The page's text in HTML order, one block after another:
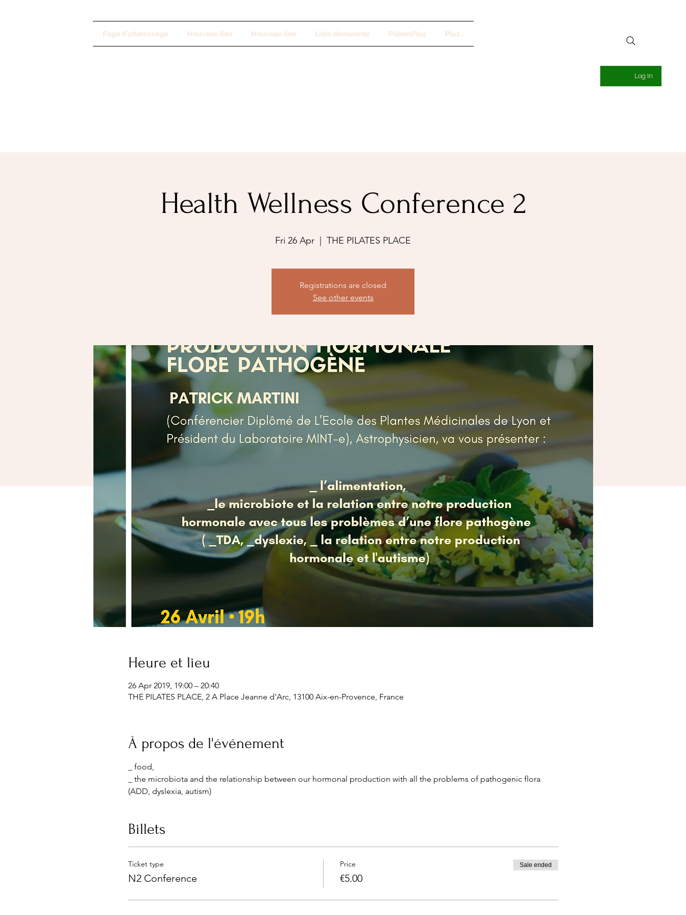
Page d'atterrissage Nouveau lien Nouveau lien Liste déroulante PilatesPlay Plus...
Log In
Health Wellness Conference 2
Fri 26 Apr THE PILATES PLACE
Registrations are closed
See other events
Heure et lieu
26 Apr 2019, 19:00 – 20:40
THE PILATES PLACE, 2 A Place Jeanne d'Arc, 13100 Aix-en-Provence, France
À propos de l'événement
_ food,
_ the microbiota and the relationship between our hormonal production with all the problems of pathogenic flora
(ADD, dyslexia, autism)
Billets
Ticket type
N2 Conference
Price
€5.00
Sale ended